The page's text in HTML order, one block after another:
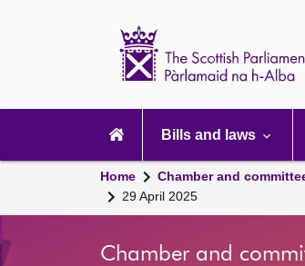
navigation
Bills and laws
Home Chamber and
29 April 2025
Chamber and